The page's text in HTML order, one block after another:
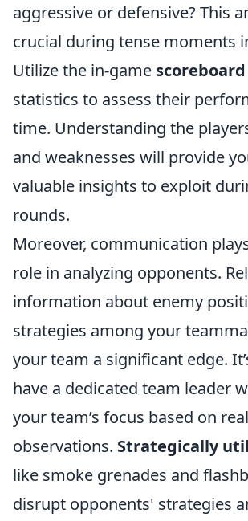
aggressive or defensive? This
crucial during tense moments
Utilize the in-game scoreboard
statistics to assess their
time. Understanding the
and weaknesses will provide
valuable insights to exploit
rounds.
Moreover, communication
role in analyzing opponents.
information about enemy
strategies among your
your team a significant edge.
have a dedicated team leader
your team’s focus based on
observations. Strategically
like smoke grenades and
disrupt opponents' strategies